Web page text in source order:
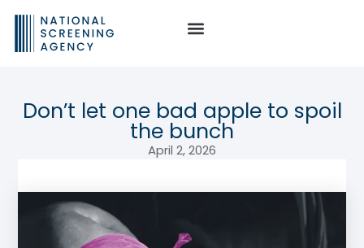
Don’t let one bad apple to spoil
the bunch
April 2, 2026